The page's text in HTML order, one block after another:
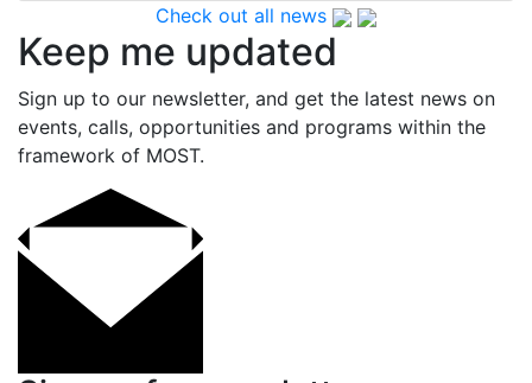
Check out all news
Keep me updated
Sign up to our newsletter, and get the latest news on
events, calls, opportunities and programs within the
framework of MOST.